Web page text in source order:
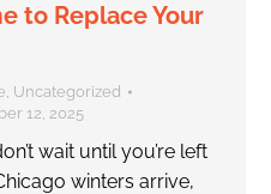
to Replace Your
, Uncategorized
12, 2025
wait until you’re left
winters arrive,